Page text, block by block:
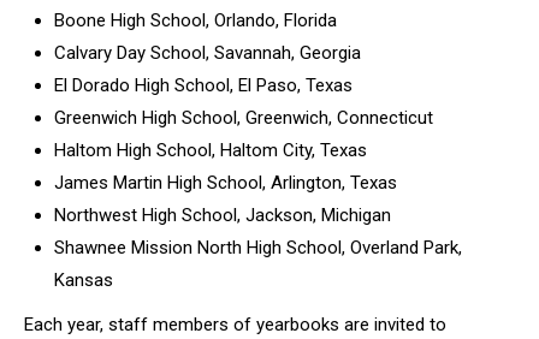
Boone High School, Orlando, Florida
Calvary Day School, Savannah, Georgia
El Dorado High School, El Paso, Texas
Greenwich High School, Greenwich, Connecticut
Haltom High School, Haltom City, Texas
James Martin High School, Arlington, Texas
Northwest High School, Jackson, Michigan
Shawnee Mission North High School, Overland Park,
Kansas
Each year, staff members of yearbooks are invited to